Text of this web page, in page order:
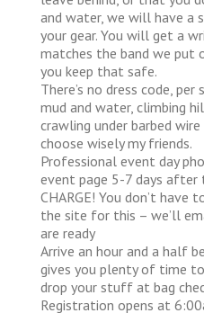
and water, we will have a
your gear. You will get a
matches the band we put
you keep that safe.
There’s no dress code, per
mud and water, climbing
crawling under barbed
choose wisely my friends.
Professional event day
event page 5-7 days after
CHARGE! You don’t have
the site for this – we’ll
are ready
Arrive an hour and a half
gives you plenty of time to
drop your stuff at bag
Registration opens at